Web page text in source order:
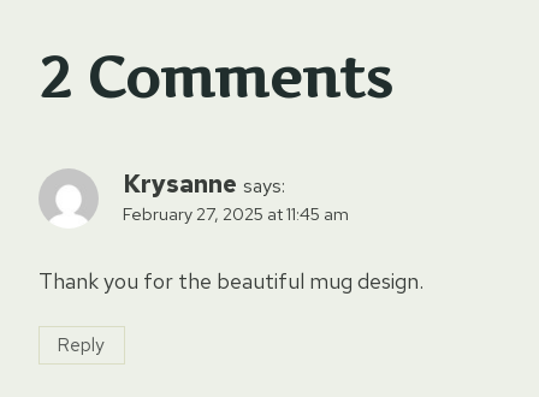
2 Comments
Krysanne says:
February 27, 2025 at 11:45 am
Thank you for the beautiful mug design.
Reply